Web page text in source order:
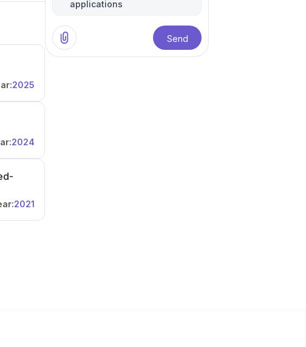
2025
2024
2021
applications
Send